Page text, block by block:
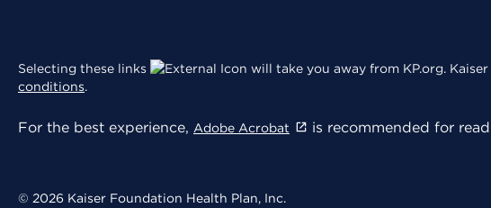
Selecting these links will take you away from KP.org.
conditions.
For the best experience, Adobe Acrobat is recommended for
© 2026 Kaiser Foundation Health Plan, Inc.